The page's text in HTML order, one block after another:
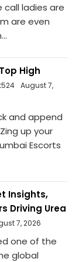
call ladies are
are even
High
August 7,
and append
up your
Escorts
Insights,
Driving Urea
7, 2026
one of the
global